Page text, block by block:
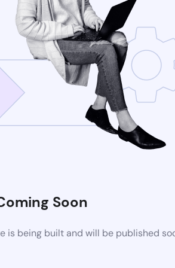
Soon
is being built and will be published